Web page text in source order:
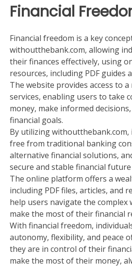
Financial
Financial freedom is a key
withoutthebank.com, allowing
their finances effectively, using
resources, including PDF guides
The website provides access to
services, enabling users to take
money, make informed
financial goals.
By utilizing withoutthebank.com,
free from traditional banking
alternative financial solutions,
secure and stable financial
The online platform offers a
including PDF files, articles, and
help users navigate the complex
make the most of their financial
With financial freedom,
autonomy, flexibility, and peace
they are in control of their
make the most of their money,